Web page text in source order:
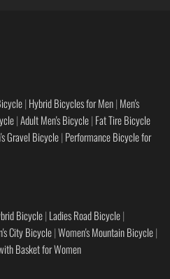
| Hybrid Bicycles for Men| Men's
|Adult Men's Bicycle| Fat Tire Bicycle
Gravel Bicycle| Performance Bicycle for
Bicycle| Ladies Road Bicycle|
City Bicycle|Women's Mountain Bicycle|
Basket for Women